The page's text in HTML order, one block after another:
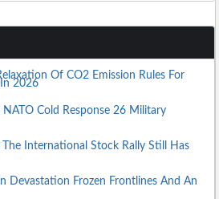
Of CO2 Emission Rules For
2026
Cold Response 26 Military
International Stock Rally Still Has
Devastation Frozen Frontlines And An